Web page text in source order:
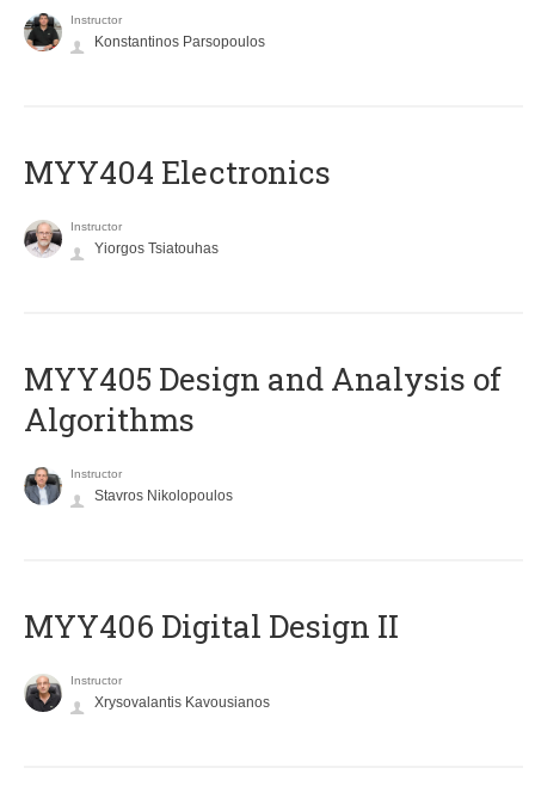
Instructor
Konstantinos Parsopoulos
MYY404 Electronics
Instructor
Yiorgos Tsiatouhas
MYY405 Design and Analysis of
Algorithms
Instructor
Stavros Nikolopoulos
MYY406 Digital Design II
Instructor
Xrysovalantis Kavousianos